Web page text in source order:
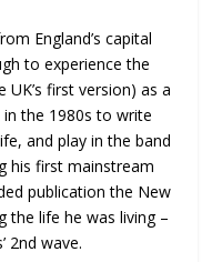
England’s capital
to experience the
first version) as a
the 1980s to write
and play in the band
his first mainstream
publication the New
the life he was living –
2nd wave.